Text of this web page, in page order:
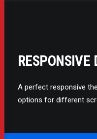
RESPONSIVE
A perfect responsive
options for different